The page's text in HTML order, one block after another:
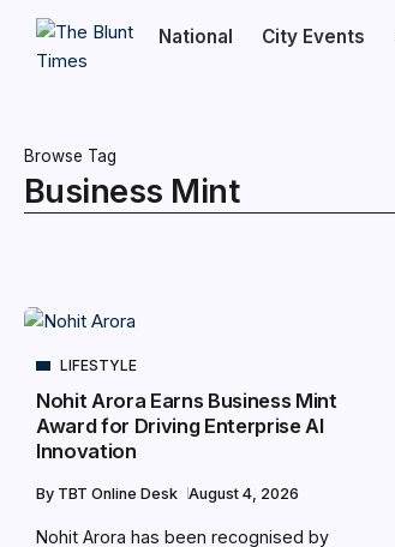
National City Events
Browse Tag
Business Mint
LIFESTYLE
Nohit Arora Earns Business Mint
Award for Driving Enterprise AI
Innovation
By TBT Online Desk August 4, 2026
Nohit Arora has been recognised by